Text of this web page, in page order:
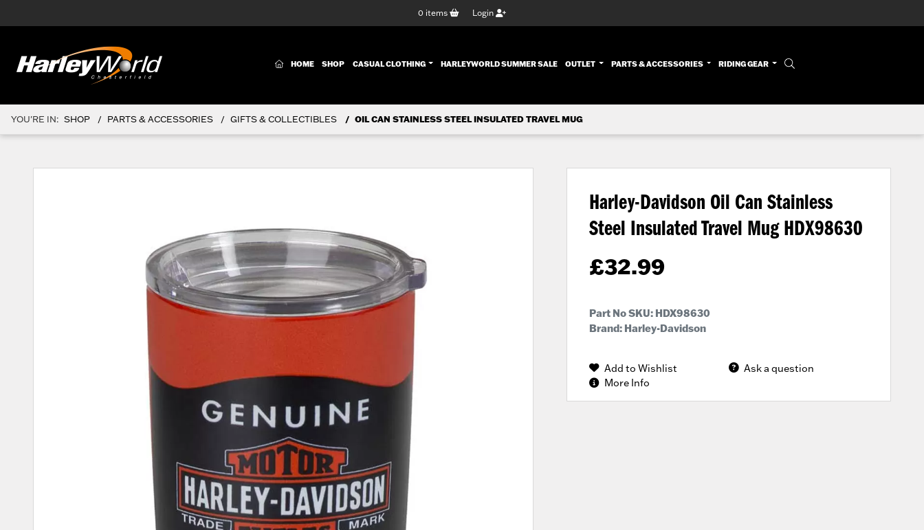
0 items Login
(CURRENT)
HOME SHOP CASUAL CLOTHING HARLEYWORLD SUMMER SALE OUTLET PARTS & ACCESSORIES RIDING GEAR
YOU'RE IN: SHOP PARTS & ACCESSORIES GIFTS & COLLECTIBLES OIL CAN STAINLESS STEEL INSULATED TRAVEL MUG
Harley-Davidson Oil Can Stainless
Steel Insulated Travel Mug HDX98630
£32.99
Part No SKU: HDX98630
Brand: Harley-Davidson
Add to Wishlist
Ask a question
More Info